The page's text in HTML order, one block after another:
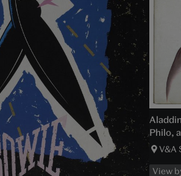
Philo,
V&A
View